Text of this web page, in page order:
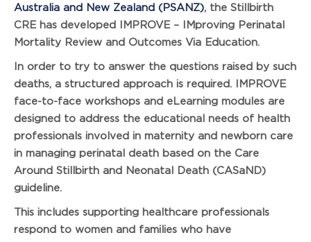
Australia and New Zealand (PSANZ), the Stillbirth
CRE has developed IMPROVE – IMproving Perinatal
Mortality Review and Outcomes Via Education.
In order to try to answer the questions raised by such
deaths, a structured approach is required. IMPROVE
face-to-face workshops and eLearning modules are
designed to address the educational needs of health
professionals involved in maternity and newborn care
in managing perinatal death based on the Care
Around Stillbirth and Neonatal Death (CASaND)
guideline.
This includes supporting healthcare professionals
respond to women and families who have